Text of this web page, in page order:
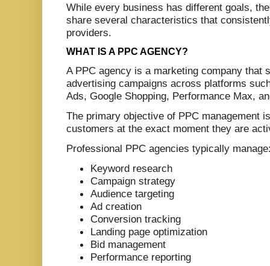
While every business has different goals,
share several characteristics that
providers.
WHAT IS A PPC AGENCY?
A PPC agency is a marketing company that
advertising campaigns across platforms
Ads, Google Shopping, Performance Max,
The primary objective of PPC management
customers at the exact moment they are
Professional PPC agencies typically
Keyword research
Campaign strategy
Audience targeting
Ad creation
Conversion tracking
Landing page optimization
Bid management
Performance reporting